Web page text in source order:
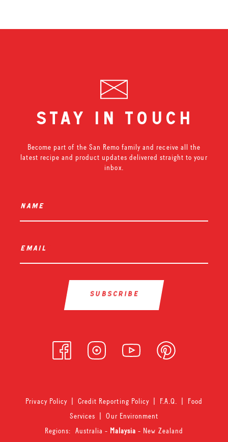
stay in touch
Become part of the San Remo family and receive all the
latest recipe and product updates delivered straight to your
inbox.
name
email
Privacy Policy|Credit Reporting Policy| F.A.Q.
Food
Services |Our Environment
Regions: Australia - Malaysia- New Zealand